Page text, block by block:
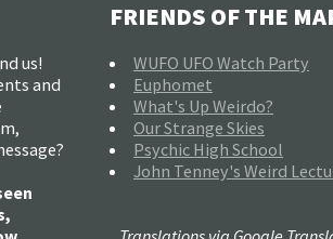
us!
and
FRIENDS OF THE
WUFO UFO Watch Party
Euphomet
What's Up Weirdo?
Our Strange Skies
Psychic High School
John Tenney's Weird